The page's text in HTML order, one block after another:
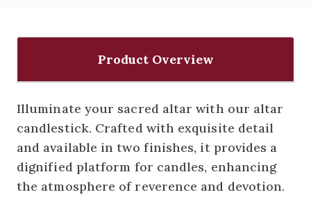
Product Overview
Illuminate your sacred altar with our altar
candlestick. Crafted with exquisite detail
and available in two finishes, it provides a
dignified platform for candles, enhancing
the atmosphere of reverence and devotion.